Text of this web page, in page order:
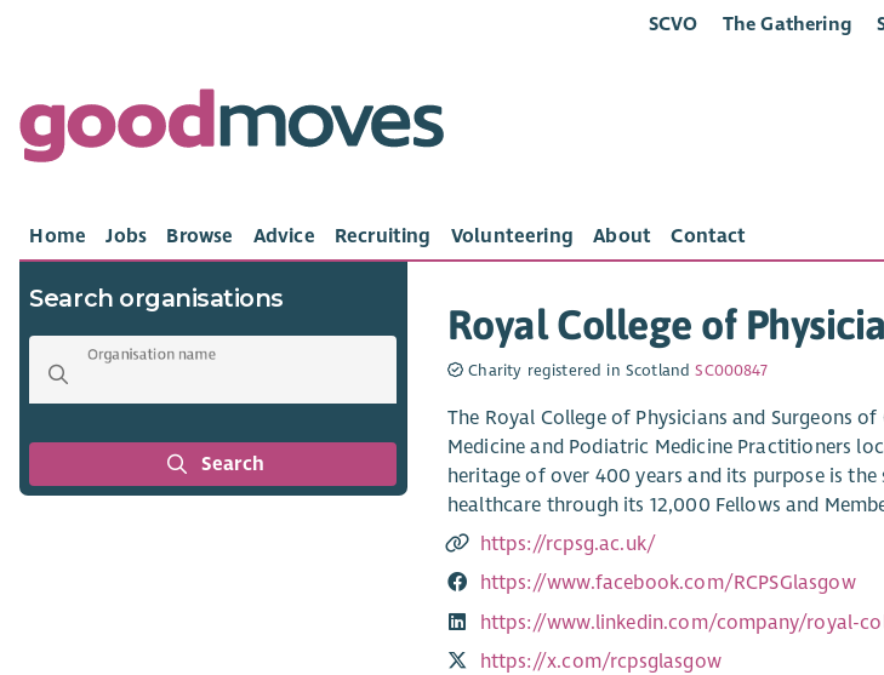
SCVO The Gathering
Home Jobs Browse Advice Recruiting Volunteering About Contact
Search organisations
Organisation name
Search
Royal College of
Charity registered in ScotlandSC000847
The Royal College of Physicians and Surgeons
Medicine and Podiatric Medicine Practitioners
heritage of over 400 years and its purpose is
healthcare through its 12,000 Fellows and
https://rcpsg.ac.uk/
https://www.facebook.com/RCPSGlasgow
https://www.linkedin.com/company/royal-
https://x.com/rcpsglasgow